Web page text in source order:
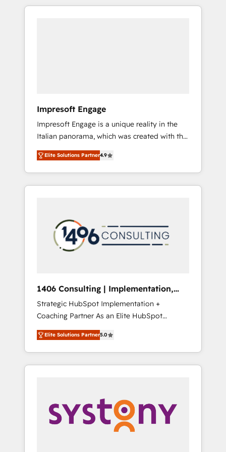
Experience, CRM Data Migration & Custom
か？ HubSpotを共通基盤に、AIエージェントを
ら、GTMの見える化・自動化まで。全Hub統合
運用、データ品質設計、グループ横断のCRM統
合に対応します。 2️⃣ AIエージェント組織構築
営業・マーケティング業務の一部をAIが自律実
行する組織への移行を設計・実装。Breeze・
Claude等をHubSpotと連携させ、役割定義・運
用ルール・成果指標まで含めて設計します。 3️⃣
PMOとして主導。「設定の代行ではなく、設計
の責任」を引き受け、部門横断の統合・浸透・
変革管理を実行します。 ▸ CMS戦略設計・構
Hubで一体提供。 ▸ 既存CRM・MAからの移行
支援：Salesforce・Marketo・Pardot等からの
移行、カスタム設計、履歴データ移行と活用設
計まで。 ▸ AEO対応：ChatGPT・Perplexity等
のAI検索からの流入・引用を前提にコンテンツ
HubSpotアワード受賞・HUGリーダー ✓
AI活用に関するご相談、現状整理の壁打ちな
ど、構想段階からお気軽にお問い合わせくださ
Impresoft Engage
Impresoft Engage is a unique reality in the
Italian panorama, which was created with the
aim of putting Customer Experience at the
center by creating digital environments
capable of integrating people, processes and
data. We offer the best digital solutions on
marketing automation to online and offline
sales processes through Customer Service
Management, allowing companies to
complementary companies that divide their
offer into 4 Competence Centers: Smart
Manufacturing, Customer First, Enabling
Technologies & Security. The synergies
generated by these integrations, together
with the combination of talents, skills,
solutions and services, have allowed the
their digital transformation journey.
Elite Solutions Partner4.9
1406 Consulting | Implementation,
Integration, AI
Strategic HubSpot Implementation +
Coaching Partner As an Elite HubSpot
Partner, 1406 Consulting helps mid-market
revenue teams transform how they sell,
market, and serve. We don't just build your
HubSpot—we teach your team to own it, then
Sales, Service, Data & Content 📈 Sales &
Marketing Alignment + Revenue Team
Enablement 🤖 Breeze AI & Custom Agent
Elite Solutions Partner5.0